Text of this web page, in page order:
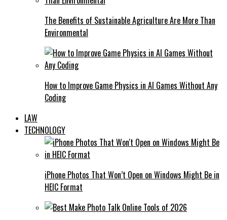
The Benefits of Sustainable Agriculture Are More Than
Environmental
How to Improve Game Physics in AI Games Without Any
Coding
LAW
TECHNOLOGY
iPhone Photos That Won’t Open on Windows Might Be in
HEIC Format